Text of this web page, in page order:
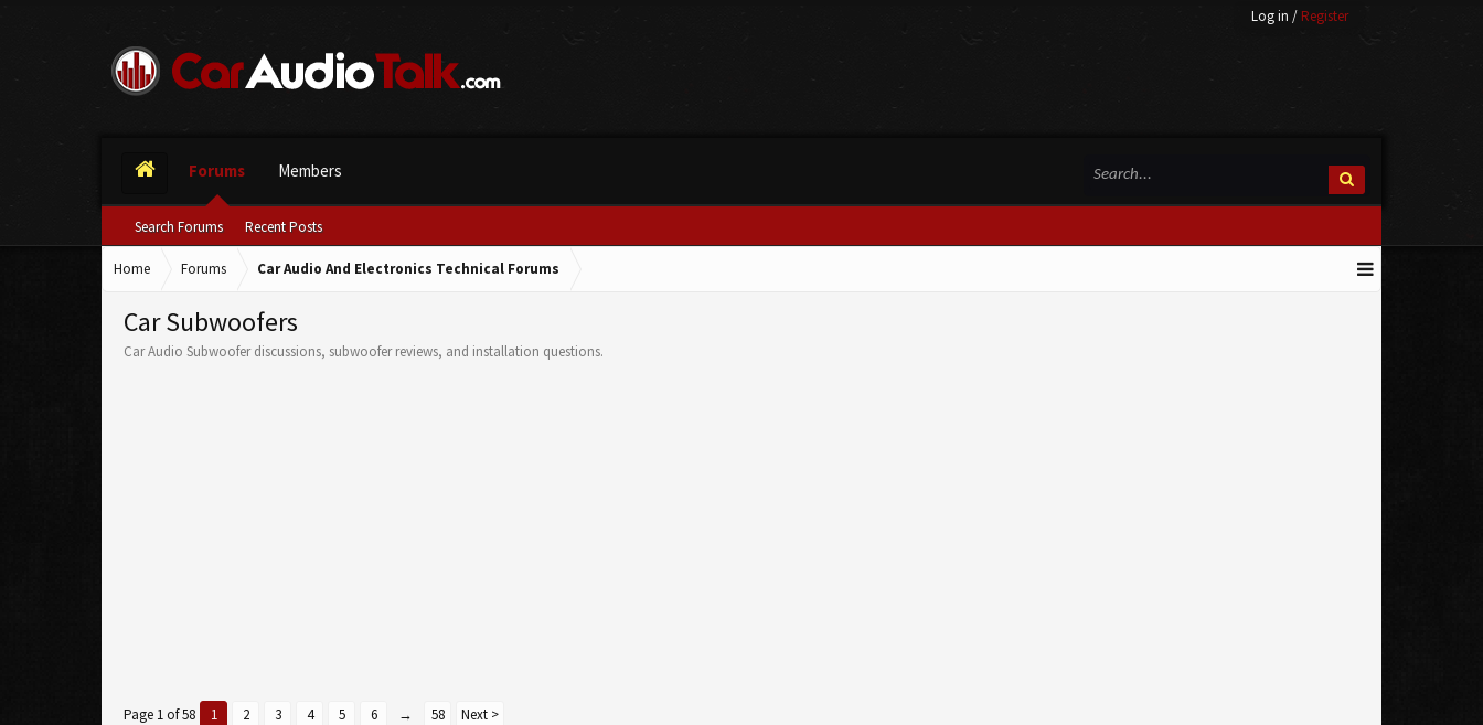
Log in / Register
Forums
Search Forums Recent Posts
Members
Home Forums Car Audio And Electronics Technical Forums
Car Subwoofers
Car Audio Subwoofer discussions, subwoofer reviews, and installation questions.
Page 1 of 58 1 2 3 4 5 6 → 58 Next >